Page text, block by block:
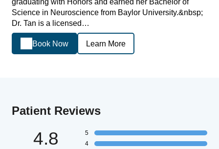
graduating with Honors and earned her Bachelor of
Science in Neuroscience from Baylor University.&nbsp;
Dr. Tan is a licensed…
Book Now Learn More
Patient Reviews
4.8
5
4